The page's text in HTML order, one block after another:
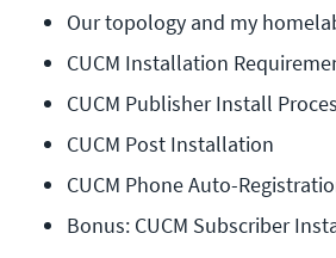
Our topology and my
CUCM Installation
CUCM Publisher Install
CUCM Post Installation
CUCM Phone Auto-
Bonus: CUCM Subscriber